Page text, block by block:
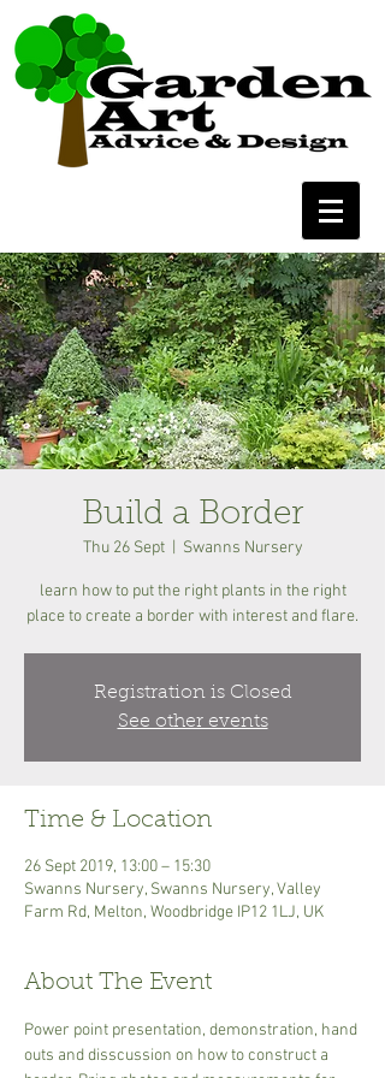
Build a Border
Thu 26 Sept
  |
Swanns Nursery
learn how to put the right plants in the right
place to create a border with interest and flare.
Registration is Closed
See other events
Time & Location
26 Sept 2019, 13:00 – 15:30
Swanns Nursery, Swanns Nursery, Valley
Farm Rd, Melton, Woodbridge IP12 1LJ, UK
About The Event
Power point presentation, demonstration, hand
outs and disscussion on how to construct a